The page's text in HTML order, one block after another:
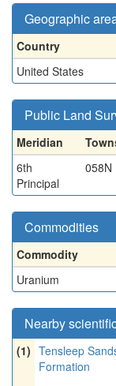
Geographic
Country
United States
Public Land
Meridian
6th
Principal
058N
Commodities
Commodity
Uranium
Nearby
(1) Tensleep
Formation